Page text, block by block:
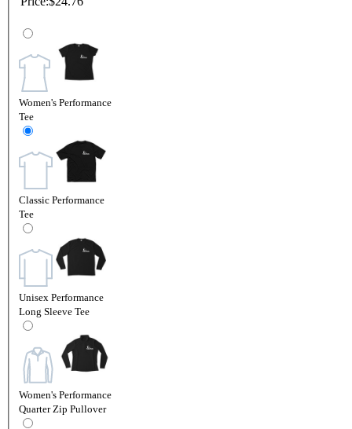
Women's Performance
Tee
Classic Performance
Tee
Unisex Performance
Long Sleeve Tee
Women's Performance
Quarter Zip Pullover